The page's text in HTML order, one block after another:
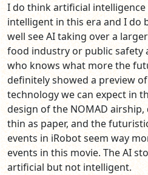
I do think artificial
intelligent in this era and I do
well see AI taking over a
food industry or public safety
who knows what more the
definitely showed a preview
technology we can expect in
design of the NOMAD
thin as paper, and the
events in iRobot seem way
events in this movie. The AI
artificial but not intelligent.